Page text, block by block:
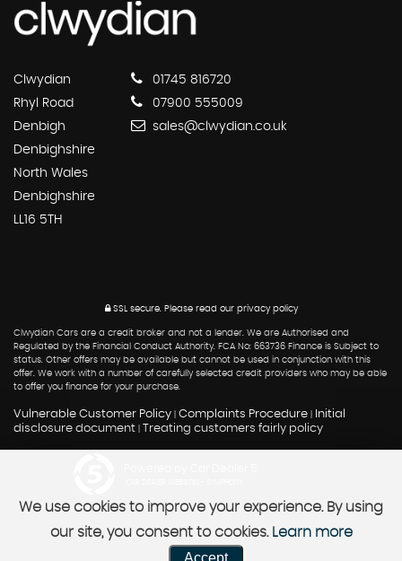
Clwydian
Rhyl Road
Denbigh
Denbighshire
North Wales
Denbighshire
LL16 5TH
01745 816720
07900 555009
sales@clwydian.co.uk
SSL secure.Please read our privacy policy
Clwydian Cars are a credit broker and not a lender. We are Authorised and
Regulated by the Financial Conduct Authority. FCA No: 663736 Finance is Subject to
status. Other offers may be available but cannot be used in conjunction with this
offer. We work with a number of carefully selected credit providers who may be able
to offer you finance for your purchase.
Vulnerable Customer Policy Complaints Procedure
Initial
disclosure document
Treating customers fairly policy
We use cookies to improve your experience. By using
our site, you consent to cookies. Learn more
Accept